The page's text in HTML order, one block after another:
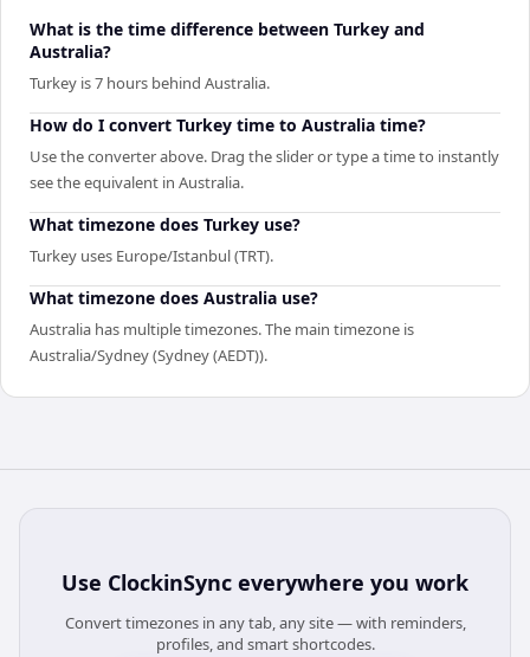
What is the time difference between Turkey and
Australia?
Turkey is 7 hours behind Australia.
How do I convert Turkey time to Australia time?
Use the converter above. Drag the slider or type a time to instantly
see the equivalent in Australia.
What timezone does Turkey use?
Turkey uses Europe/Istanbul (TRT).
What timezone does Australia use?
Australia has multiple timezones. The main timezone is
Australia/Sydney (Sydney (AEDT)).
Use ClockinSync everywhere you work
Convert timezones in any tab, any site — with reminders,
profiles, and smart shortcodes.